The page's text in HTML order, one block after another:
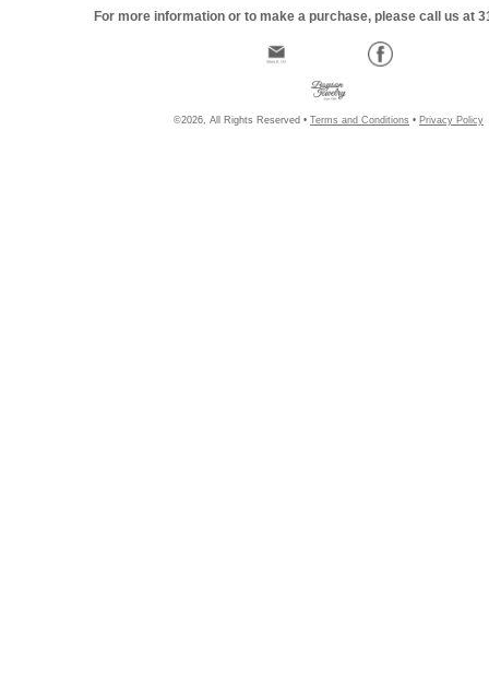
For more information or to make a purchase, please call us at
©2026, All Rights Reserved • Terms and Conditions • Privacy Policy